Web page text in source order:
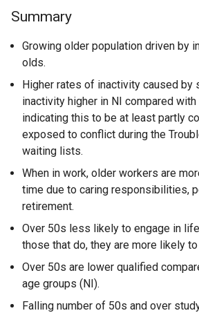
Summary
Growing older population driven by
olds.
Higher rates of inactivity caused
inactivity higher in NI compared
indicating this to be at least partly
exposed to conflict during the
waiting lists.
When in work, older workers are
time due to caring responsibilities,
retirement.
Over 50s less likely to engage in
those that do, they are more likely
Over 50s are lower qualified
age groups (NI).
Falling number of 50s and over